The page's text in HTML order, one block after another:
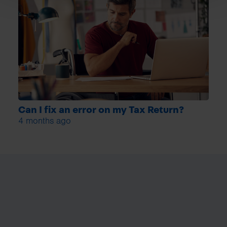
Can I fix an error on my Tax Return?
4 months ago